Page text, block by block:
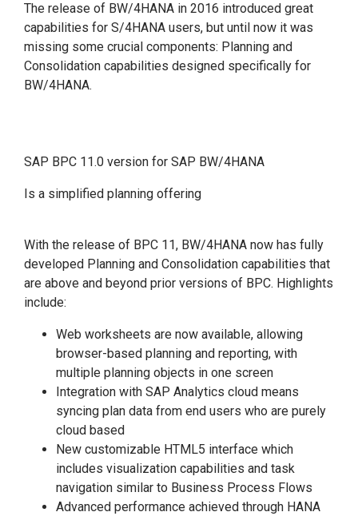
The release of BW/4HANA in 2016 introduced great
capabilities for S/4HANA users, but until now it was
missing some crucial components: Planning and
Consolidation capabilities designed specifically for
BW/4HANA.
SAP BPC 11.0 version for SAP BW/4HANA
Is a simplified planning offering
With the release of BPC 11, BW/4HANA now has fully
developed Planning and Consolidation capabilities that
are above and beyond prior versions of BPC. Highlights
include:
Web worksheets are now available, allowing
browser-based planning and reporting, with
multiple planning objects in one screen
Integration with SAP Analytics cloud means
syncing plan data from end users who are purely
cloud based
New customizable HTML5 interface which
includes visualization capabilities and task
navigation similar to Business Process Flows
Advanced performance achieved through HANA